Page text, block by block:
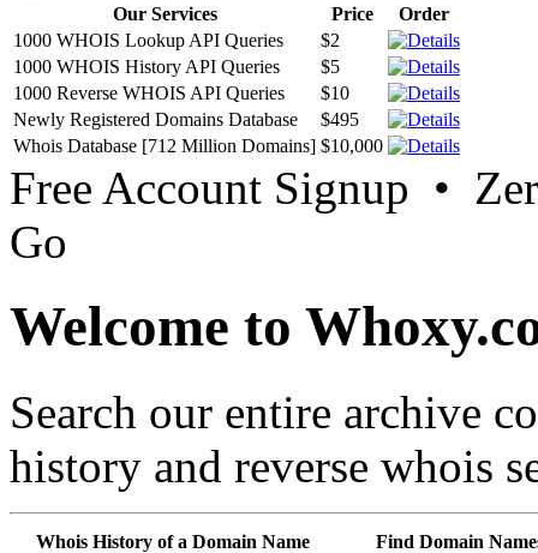
Our Services Price
Order
1000 WHOIS Lookup API Queries
$2
1000 WHOIS History API Queries
$5
1000 Reverse WHOIS API Queries
$10
Newly Registered Domains Database
$495
Whois Database [712 Million Domains] $10,000
Free Account Signup •
Go
Welcome to
Search our entire archive
history and reverse whois
Whois History of a Domain Name Find Domain